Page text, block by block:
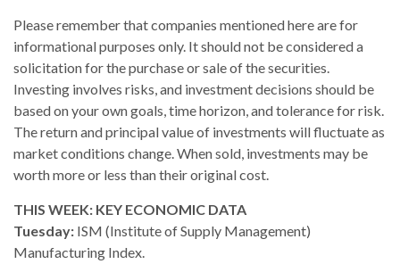
Please remember that companies mentioned here are for
informational purposes only. It should not be considered a
solicitation for the purchase or sale of the securities.
Investing involves risks, and investment decisions should be
based on your own goals, time horizon, and tolerance for risk.
The return and principal value of investments will fluctuate as
market conditions change. When sold, investments may be
worth more or less than their original cost.
THIS WEEK: KEY ECONOMIC DATA
Tuesday: ISM (Institute of Supply Management)
Manufacturing Index.